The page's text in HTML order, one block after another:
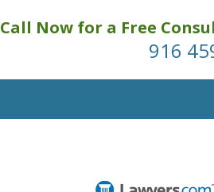
Call Now for a Free
916